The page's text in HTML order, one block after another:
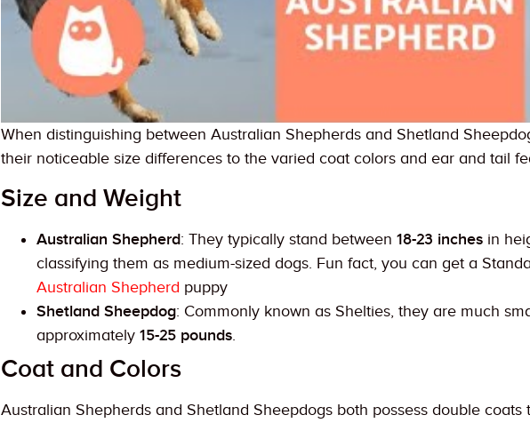
When distinguishing between Australian Shepherds and Shetland
their noticeable size differences to the varied coat colors and ear and tail
Size and Weight
Australian Shepherd: They typically stand between18-23 inches in
classifying them as medium-sized dogs. Fun fact, you can get a
Australian Shepherd puppy
Shetland Sheepdog: Commonly known as Shelties, they are much
approximately15-25 pounds.
Coat and Colors
Australian Shepherds and Shetland Sheepdogs both possess double